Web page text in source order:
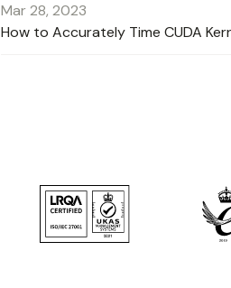
Mar 28, 2023
How to Accurately Time CUDA